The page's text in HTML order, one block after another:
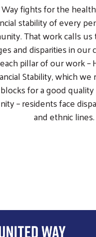
fights for the
stability of every
That work calls
and disparities in our
pillar of our work –
Stability, which
for a good
– residents face
and ethnic lines.